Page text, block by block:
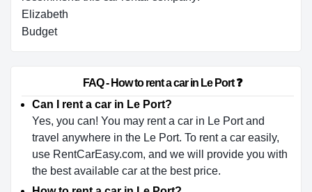
Elizabeth
Budget
                        FAQ - How to rent a car in Le Port ❓
Can I rent a car in Le Port?
Yes, you can! You may rent a car in Le Port and
travel anywhere in the Le Port. To rent a car easily,
use RentCarEasy.com, and we will provide you with
the best available car at the best price.